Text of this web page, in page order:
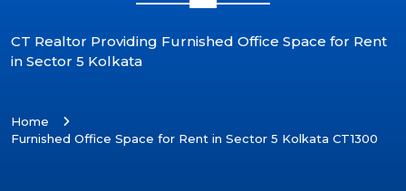
CT Realtor Providing Furnished Office Space for Rent
in Sector 5 Kolkata
Home
Furnished Office Space for Rent in Sector 5 Kolkata CT1300